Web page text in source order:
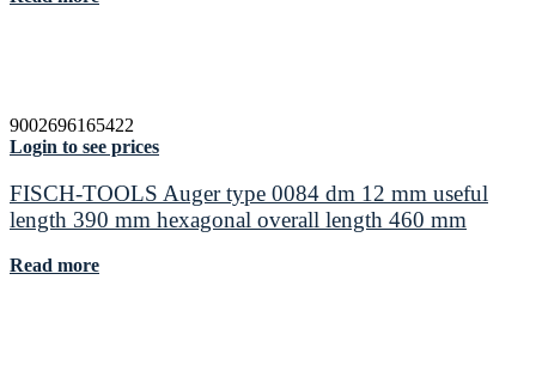
9002696165422
Login to see prices
FISCH-TOOLS Auger type 0084 dm 12 mm useful
length 390 mm hexagonal overall length 460 mm
Read more